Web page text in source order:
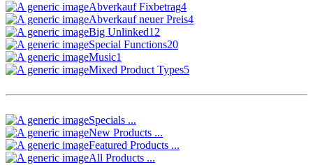
Abverkauf Fixbetrag4
Abverkauf neuer Preis4
Big Unlinked12
Special Functions20
Music1
Mixed Product Types5
Specials ...
New Products ...
Featured Products ...
All Products ...